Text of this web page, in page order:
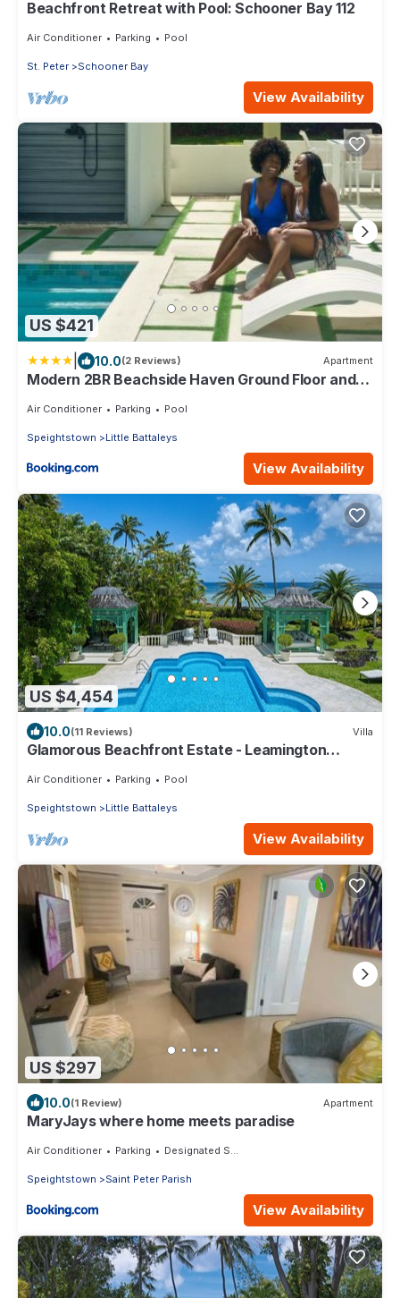
Beachfront Retreat with Pool: Schooner Bay 112
Air Conditioner Parking Pool
St. Peter Schooner Bay
View Availability
US $421
10.0(2 Reviews) Apartment
Modern 2BR Beachside Haven Ground Floor and
Air Conditioner Parking Pool
Speightstown Little Battaleys
View Availability
US $4,454
10.0(11 Reviews) Villa
Glamorous Beachfront Estate - Leamington
Air Conditioner Parking Pool
Speightstown Little Battaleys
View Availability
US $297
10.0(1 Review) Apartment
MaryJays where home meets paradise
Air Conditioner Parking Designated Smoking Area
Speightstown Saint Peter Parish
View Availability